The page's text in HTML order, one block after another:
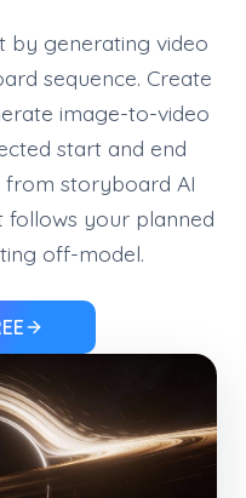
by generating video
sequence. Create
image-to-video
start and end
from storyboard AI
follows your planned
off-model.